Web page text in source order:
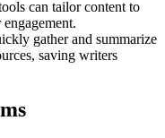
can tailor content to
gather and summarize
saving writers